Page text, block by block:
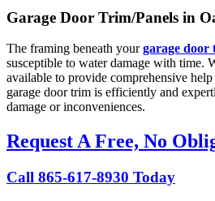
Garage Door Trim/Panels in
The framing beneath yourgarage door
susceptible to water damage with time.
available to provide comprehensive
garage door trim is efficiently and
damage or inconveniences.
Request A Free, No
Call 865-617-8930 Today